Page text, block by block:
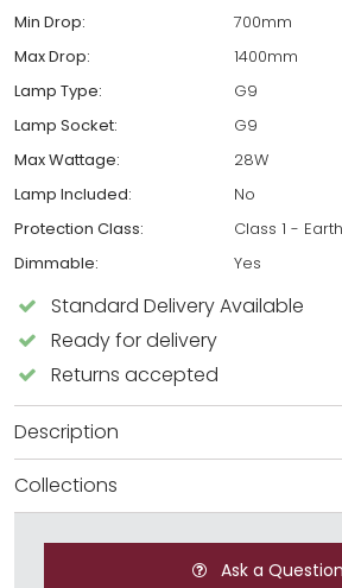
Min Drop:
700mm
Max Drop:
1400mm
Lamp Type:
G9
Lamp Socket:
G9
Max Wattage:
28W
Lamp Included:
No
Protection Class:
Class 1 -
Dimmable:
Yes
Standard Delivery Available
Ready for delivery
Returns accepted
Description
Collections
Ask a Question